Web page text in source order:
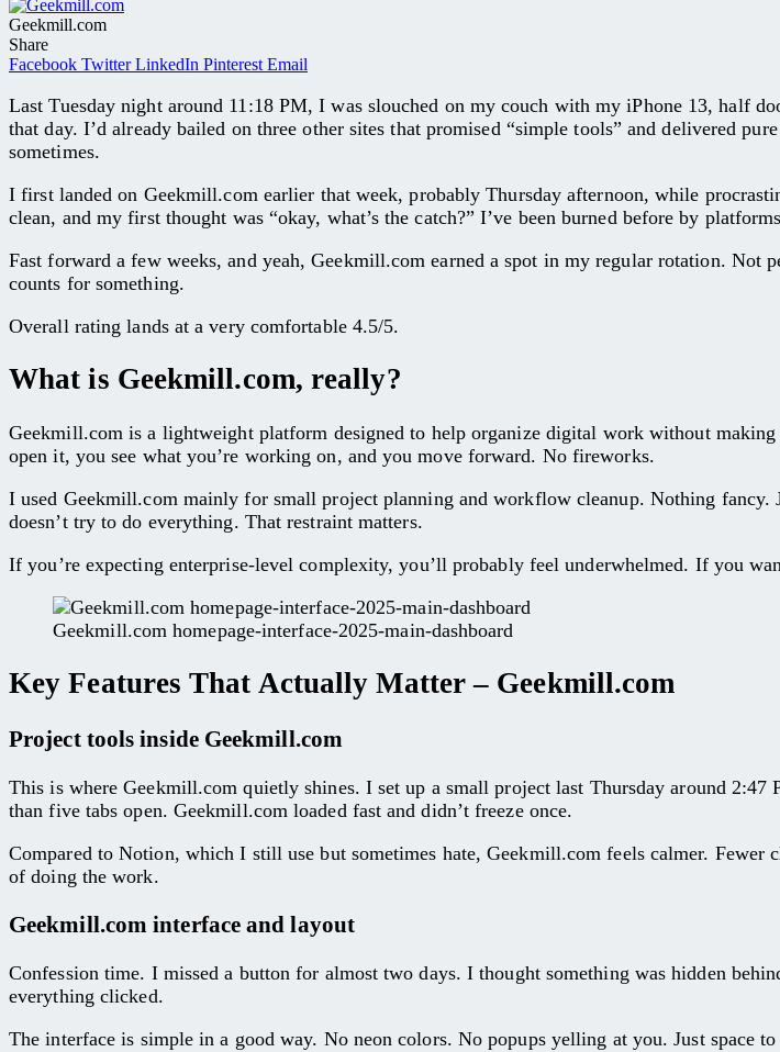
Geekmill.com
Share
Facebook Twitter LinkedIn Pinterest Email
Last Tuesday night around 11:18 PM, I was slouched on my couch with my iPhone 13, half
that day. I’d already bailed on three other sites that promised “simple tools” and delivered
sometimes.
I first landed on Geekmill.com earlier that week, probably Thursday afternoon, while
clean, and my first thought was “okay, what’s the catch?” I’ve been burned before by
Fast forward a few weeks, and yeah, Geekmill.com earned a spot in my regular rotation.
counts for something.
Overall rating lands at a very comfortable 4.5/5.
What is Geekmill.com, really?
Geekmill.com is a lightweight platform designed to help organize digital work without
open it, you see what you’re working on, and you move forward. No fireworks.
I used Geekmill.com mainly for small project planning and workflow cleanup. Nothing
doesn’t try to do everything. That restraint matters.
If you’re expecting enterprise-level complexity, you’ll probably feel underwhelmed. If you
Geekmill.com homepage-interface-2025-main-dashboard
Key Features That Actually Matter – Geekmill.com
Project tools inside Geekmill.com
This is where Geekmill.com quietly shines. I set up a small project last Thursday around
than five tabs open. Geekmill.com loaded fast and didn’t freeze once.
Compared to Notion, which I still use but sometimes hate, Geekmill.com feels calmer.
of doing the work.
Geekmill.com interface and layout
Confession time. I missed a button for almost two days. I thought something was hidden
everything clicked.
The interface is simple in a good way. No neon colors. No popups yelling at you. Just space